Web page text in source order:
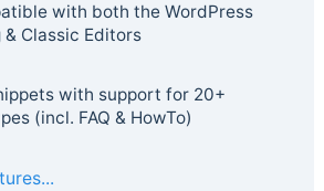
with both the WordPress
& Classic Editors
with support for 20+
(incl. FAQ & HowTo)